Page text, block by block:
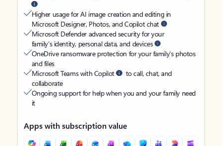
Higher usage for AI image creation and editing in
Microsoft Designer, Photos, and Copilot chat
Microsoft Defender advanced security for your
family’s identity, personal data, and devices
OneDrive ransomware protection for your family’s photos
and files
Microsoft Teams with Copilot
to call, chat, and
collaborate
Ongoing support for help when you and your family need
it
Apps with subscription value